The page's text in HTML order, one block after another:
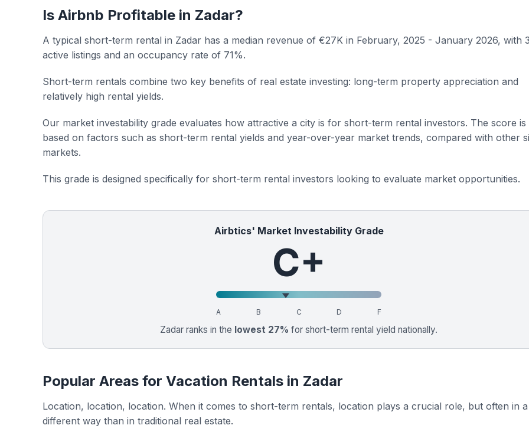
Is Airbnb Profitable in Zadar?
A typical short-term rental in Zadar has a median revenue of €27K in February, 2025 - January 2026, with
active listings and an occupancy rate of 71%.
Short-term rentals combine two key benefits of real estate investing: long-term property appreciation and
relatively high rental yields.
Our market investability grade evaluates how attractive a city is for short-term rental investors. The score is
based on factors such as short-term rental yields and year-over-year market trends, compared with other
markets.
This grade is designed specifically for short-term rental investors looking to evaluate market opportunities.
Airbtics' Market Investability Grade
C+
A B C D F
Zadar ranks in the lowest 27% for short-term rental yield nationally.
Popular Areas for Vacation Rentals in Zadar
Location, location, location. When it comes to short-term rentals, location plays a crucial role, but often in a
different way than in traditional real estate.